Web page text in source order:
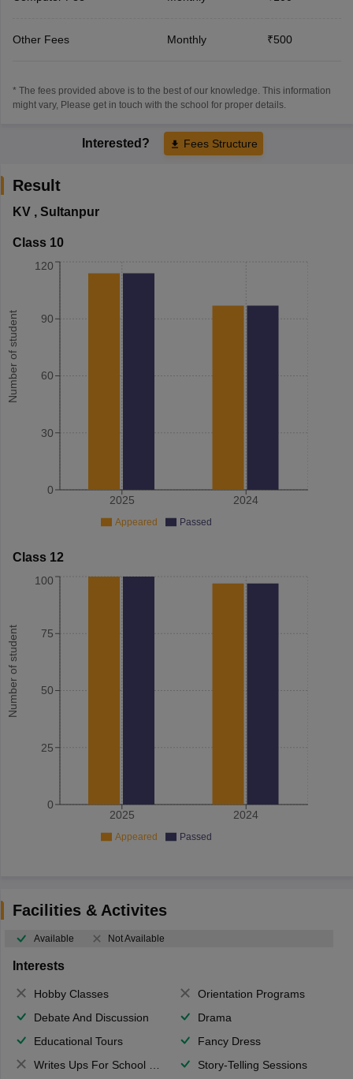
Other Fees Monthly ₹500
* The fees provided above is to the best of our knowledge. This information
might vary, Please get in touch with the school for proper details.
Interested? Fees Structure
Result
KV, Sultanpur
Class 10
Number of student
2025 2024
0
30
60
90
120
Appeared Passed
Class 12
Number of student
2025 2024
0
25
50
75
100
Appeared Passed
Facilities & Activites
Available Not Available
Interests
Hobby Classes
Orientation Programs
Debate And Discussion
Drama
Educational Tours
Fancy Dress
Writes Ups For School Magazine
Story-Telling Sessions